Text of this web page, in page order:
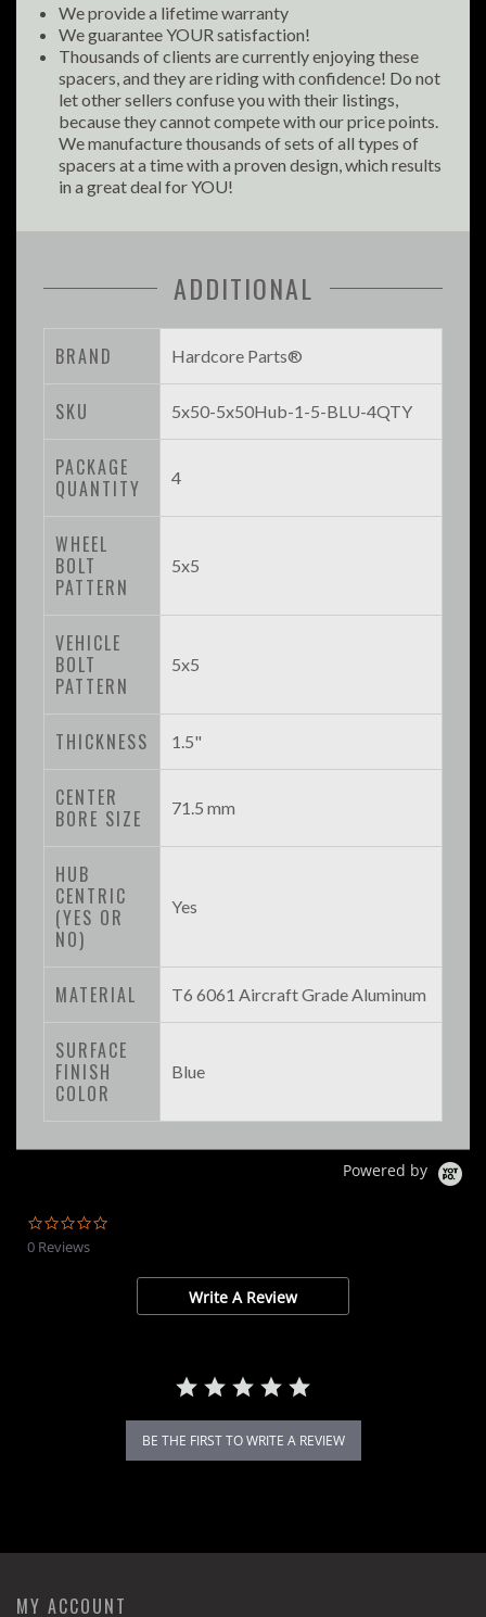
We provide a lifetime warranty
We guarantee YOUR satisfaction!
Thousands of clients are currently enjoying these
spacers, and they are riding with confidence! Do not
let other sellers confuse you with their listings,
because they cannot compete with our price points.
We manufacture thousands of sets of all types of
spacers at a time with a proven design, which results
in a great deal for YOU!
ADDITIONAL
BRAND Hardcore Parts®
SKU 5x50-5x50Hub-1-5-BLU-4QTY
PACKAGE
QUANTITY
4
WHEEL
BOLT
PATTERN
5x5
VEHICLE
BOLT
PATTERN
5x5
THICKNESS 1.5"
CENTER
BORE SIZE
71.5 mm
HUB
CENTRIC
(YES OR
NO)
Yes
MATERIAL T6 6061 Aircraft Grade Aluminum
SURFACE
FINISH
COLOR
Blue
Powered by
0 Reviews
Write A Review
BE THE FIRST TO WRITE A REVIEW
MY ACCOUNT